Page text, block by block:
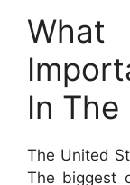
In The
The United
The biggest